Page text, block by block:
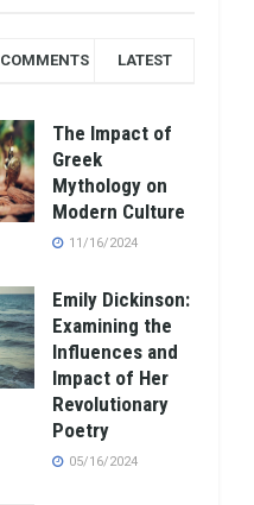
COMMENTS LATEST
The Impact of
Greek
Mythology on
Modern Culture
11/16/2024
Emily Dickinson:
Examining the
Influences and
Impact of Her
Revolutionary
Poetry
05/16/2024